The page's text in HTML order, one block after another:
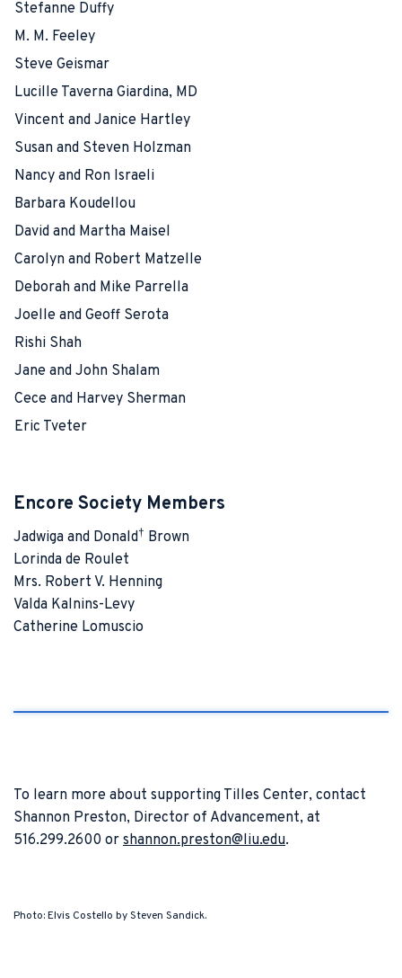
Stefanne Duffy
M. M. Feeley
Steve Geismar
Lucille Taverna Giardina, MD
Vincent and Janice Hartley
Susan and Steven Holzman
Nancy and Ron Israeli
Barbara Koudellou
David and Martha Maisel
Carolyn and Robert Matzelle
Deborah and Mike Parrella
Joelle and Geoff Serota
Rishi Shah
Jane and John Shalam
Cece and Harvey Sherman
Eric Tveter
Encore Society Members
Jadwiga and Donald† Brown
Lorinda de Roulet
Mrs. Robert V. Henning
Valda Kalnins-Levy
Catherine Lomuscio
To learn more about supporting Tilles Center, contact
Shannon Preston, Director of Advancement, at
516.299.2600 or shannon.preston@liu.edu.
Photo: Elvis Costello by Steven Sandick.